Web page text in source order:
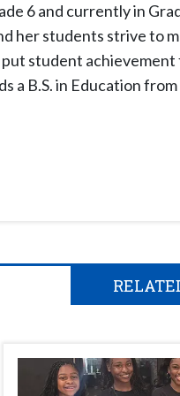
6 and currently in
her students strive to
student achievement
a B.S. in Education